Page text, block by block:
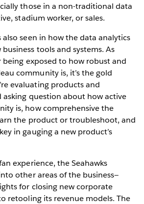
those in a non-traditional data
stadium worker, or sales.
also seen in how the data analytics
business tools and systems. As
being exposed to how robust and
community is, it’s the gold
evaluating products and
asking question about how active
is, how comprehensive the
the product or troubleshoot, and
in gauging a new product’s
experience, the Seahawks
other areas of the business—
for closing new corporate
retooling its revenue models. The